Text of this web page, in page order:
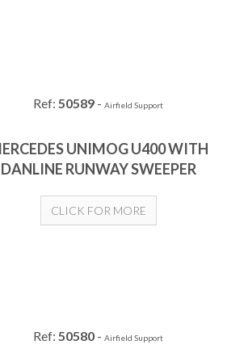
Ref: 50589 - Airfield Support
UNIMOG U400 WITH
DANLINE RUNWAY SWEEPER
CLICK FOR MORE
Ref:50580 -Airfield Support